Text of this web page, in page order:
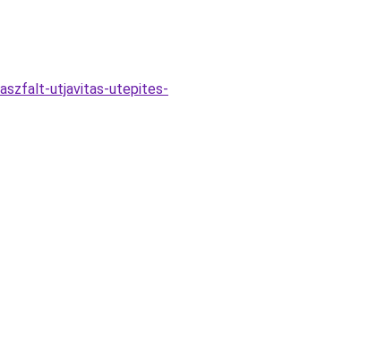
utjavitas-utepites-